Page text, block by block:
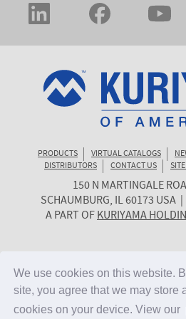
We use cookies on this website.
site, you agree that we may store
cookies on your device. View our
We use cookies on this website.
site, you agree that we may store
cookies on your device. View our
PRODUCTS VIRTUAL CATALOGS
DISTRIBUTORS
CONTACT US
KURIYAMA
OF
AMERICA
150 N MARTINGALE
SCHAUMBURG, IL60173 USA
A PART OFKURIYAMA
© 2026 KURIYAMA OF
RESERVED. | SITE BY